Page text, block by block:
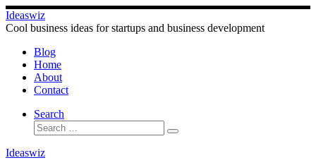
Skip
to
Ideaswiz
Cool business ideas for startups and business development
Blog
Home
About
Contact
Search
Search
Search
Ideaswiz